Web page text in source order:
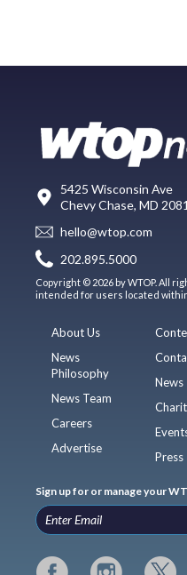
5425 Wisconsin Ave
Chevy Chase, MD
hello@wtop.com
202.895.5000
Copyright © 2026 by WTOP. All
intended for users located
About Us
News
Philosophy
News Team
Careers
Advertise
News
Press
Sign up for or manage your